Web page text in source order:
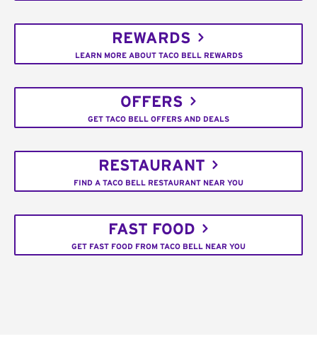
REWARDS
LEARN MORE ABOUT TACO BELL REWARDS
OFFERS
GET TACO BELL OFFERS AND DEALS
RESTAURANT
FIND A TACO BELL RESTAURANT NEAR YOU
FAST FOOD
GET FAST FOOD FROM TACO BELL NEAR YOU